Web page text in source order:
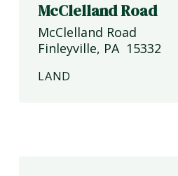
McClelland Road
McClelland Road
Finleyville, PA 15332
LAND